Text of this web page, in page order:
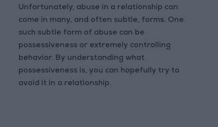
Unfortunately, abuse in a relationship can
come in many, and often subtle, forms. One
such subtle form of abuse can be
possessiveness or extremely controlling
behavior. By understanding what
possessiveness is, you can hopefully try to
avoid it in a relationship.